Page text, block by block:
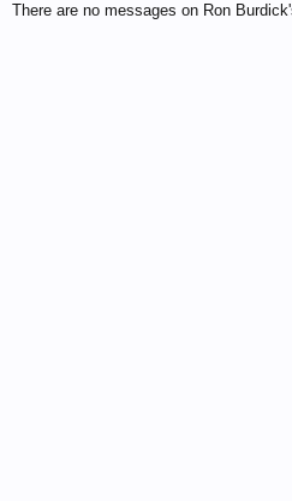
There are no messages on Ron